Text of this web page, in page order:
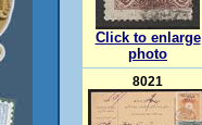
Click to enlarge
photo
8021